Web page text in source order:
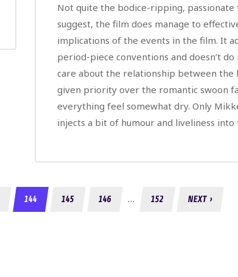
Not quite the bodice-ripping,
suggest, the film does manage to
implications of the events in the film. It
period-piece conventions and doesn’t
care about the relationship between the
given priority over the romantic swoon
everything feel somewhat dry. Only
injects a bit of humour and liveliness into
144 145 146 … 152 NEXT ›